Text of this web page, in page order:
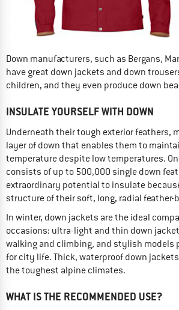
Down manufacturers, such as Bergans,
have great down jackets and down
children, and they even produce down
INSULATE YOURSELF WITH DOWN
Underneath their tough exterior feathers,
layer of down that enables them to
temperature despite low temperatures.
consists of up to 500,000 single down
extraordinary potential to insulate
structure of their soft, long, radial feather-
In winter, down jackets are the ideal
occasions: ultra-light and thin down
walking and climbing, and stylish models
for city life. Thick, waterproof down
the toughest alpine climates.
WHAT IS THE RECOMMENDED USE?